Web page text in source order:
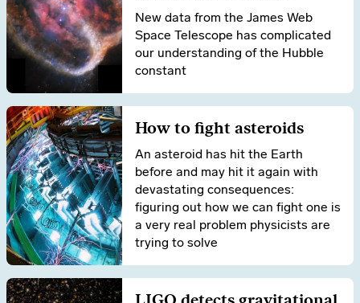
New data from the James Web
Space Telescope has complicated
our understanding of the Hubble
constant
How to fight asteroids
An asteroid has hit the Earth
before and may hit it again with
devastating consequences:
figuring out how we can fight one is
a very real problem physicists are
trying to solve